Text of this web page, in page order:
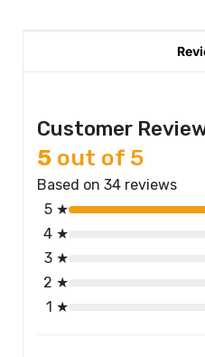
Customer
5 out of 5
Based on 34 reviews
5 ★
4 ★
3 ★
2 ★
1 ★